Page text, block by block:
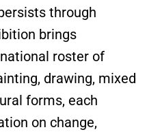
through
brings
roster of
drawing, mixed
forms, each
on change,